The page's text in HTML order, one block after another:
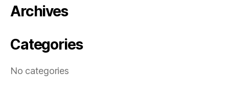
Archives
Categories
No categories